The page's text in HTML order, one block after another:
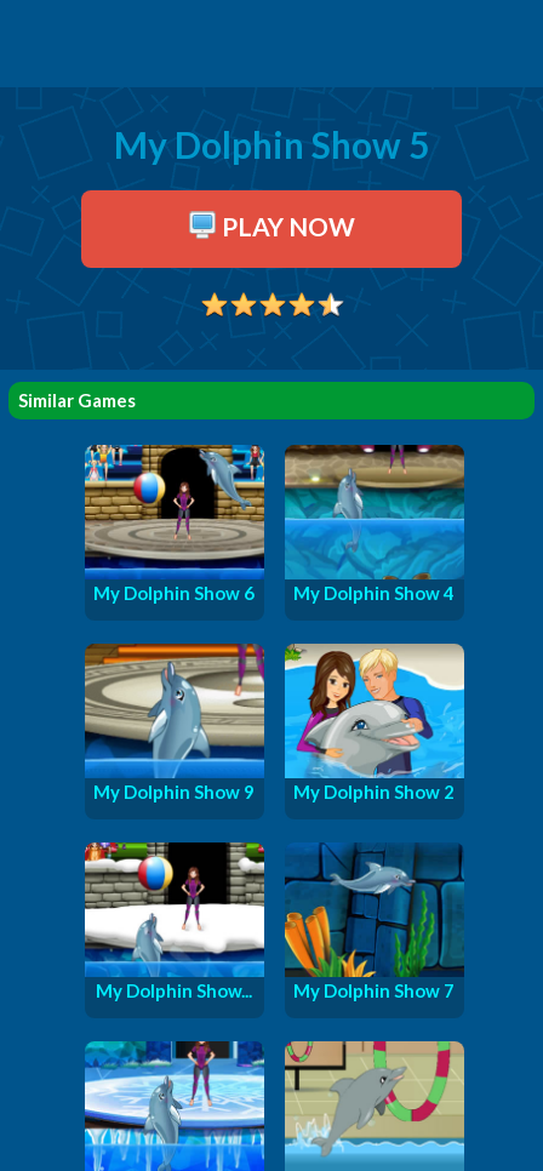
My Dolphin Show 5
PLAY NOW
Similar Games
My Dolphin Show 6 My Dolphin Show 4
My Dolphin Show 9 My Dolphin Show 2
My Dolphin Show... My Dolphin Show 7